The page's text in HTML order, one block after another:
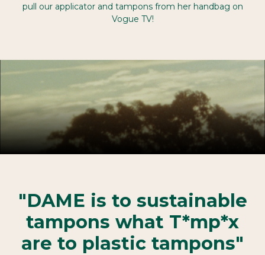
pull our applicator and tampons from her handbag on
Vogue TV!
"DAME is to sustainable
tampons what T*mp*x
are to plastic tampons"